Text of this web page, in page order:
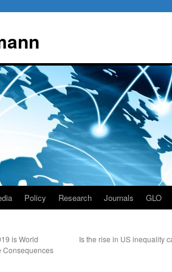
Policy Research Journals GLO
is World
Consequences
Is the rise in US inequality